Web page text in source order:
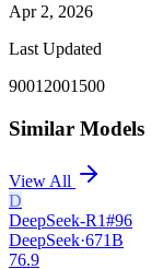
Apr 2, 2026
Last Updated
90012001500
Similar Models
View All
D
DeepSeek-R1#96
DeepSeek·671B
76.9